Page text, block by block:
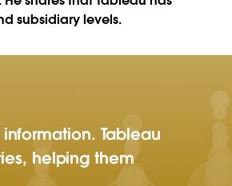
subsidiary levels.
Tableau
helping them